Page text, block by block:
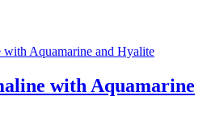
with Aquamarine